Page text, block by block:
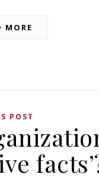
MORE
POST